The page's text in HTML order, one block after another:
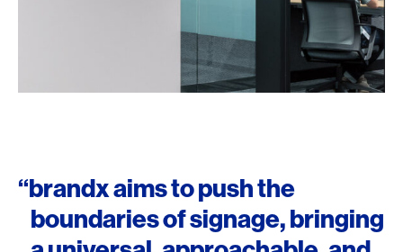
“brandx aims to push the
boundaries of signage, bringing